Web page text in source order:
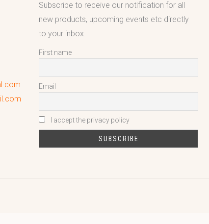
Subscribe to receive our notification for all
new products, upcoming events etc directly
to your inbox.
First name
Email
I accept the privacy policy